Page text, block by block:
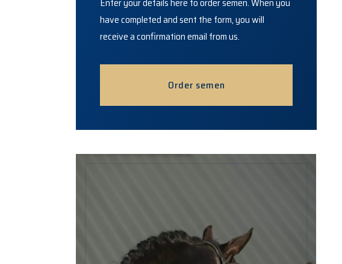
have completed and sent the form, you will
receive a confirmation email from us.
Order semen